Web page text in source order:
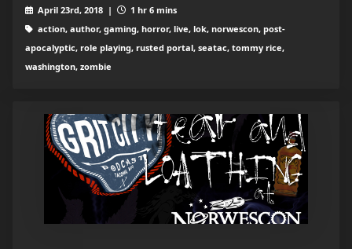
April 23rd, 2018 |
1 hr 6 mins
action, author, gaming, horror, live, lok, norwescon, post-
apocalyptic, role playing, rusted portal, seatac, tommy rice,
washington, zombie